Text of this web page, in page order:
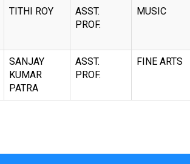
TITHI ROY
ASST.
PROF.
MUSIC
SANJAY
KUMAR
PATRA
ASST.
PROF.
FINE ARTS